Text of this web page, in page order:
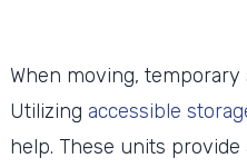
When moving,
Utilizing accessible
help. These units